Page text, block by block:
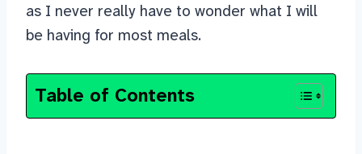
as I never really have to wonder what I will
be having for most meals.
Table of Contents